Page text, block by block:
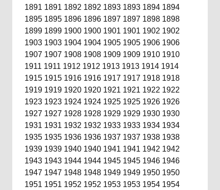
1891 1891 1892 1892 1893 1893 1894 1894
1895 1895 1896 1896 1897 1897 1898 1898
1899 1899 1900 1900 1901 1901 1902 1902
1903 1903 1904 1904 1905 1905 1906 1906
1907 1907 1908 1908 1909 1909 1910 1910
1911 1911 1912 1912 1913 1913 1914 1914
1915 1915 1916 1916 1917 1917 1918 1918
1919 1919 1920 1920 1921 1921 1922 1922
1923 1923 1924 1924 1925 1925 1926 1926
1927 1927 1928 1928 1929 1929 1930 1930
1931 1931 1932 1932 1933 1933 1934 1934
1935 1935 1936 1936 1937 1937 1938 1938
1939 1939 1940 1940 1941 1941 1942 1942
1943 1943 1944 1944 1945 1945 1946 1946
1947 1947 1948 1948 1949 1949 1950 1950
1951 1951 1952 1952 1953 1953 1954 1954